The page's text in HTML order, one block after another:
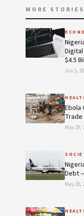
MORE STORIES
$4.5
Jun 5,
Ebola
May 29,
Debt
May 29,